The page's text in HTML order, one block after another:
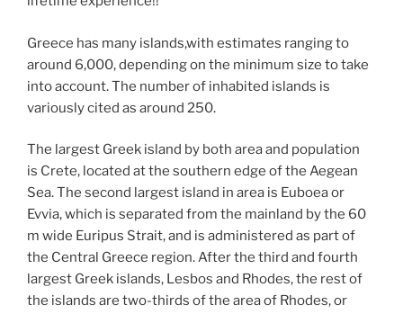
Greece has many islands,with estimates ranging to
around 6,000, depending on the minimum size to take
into account. The number of inhabited islands is
variously cited as around 250.
The largest Greek island by both area and population
is Crete, located at the southern edge of the Aegean
Sea. The second largest island in area is Euboea or
Evvia, which is separated from the mainland by the 60
m wide Euripus Strait, and is administered as part of
the Central Greece region. After the third and fourth
largest Greek islands, Lesbos and Rhodes, the rest of
the islands are two-thirds of the area of Rhodes, or